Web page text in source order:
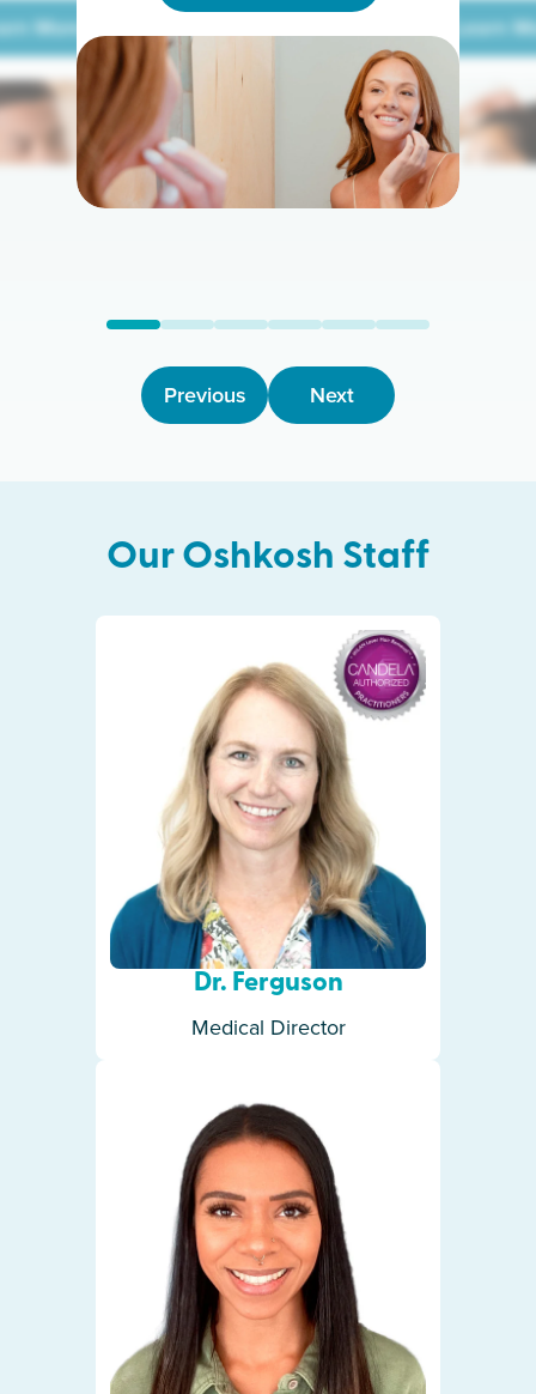
Learn
Learn
More
More
Previous Next
Our Oshkosh Staff
Dr. Ferguson
Medical Director